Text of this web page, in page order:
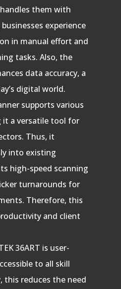
them with
experience
in manual effort and
tasks. Also, the
data accuracy, a
digital world.
supports various
a versatile tool for
Thus, it
into existing
high-speed scanning
turnarounds for
Therefore, this
and client
36ART is user-
to all skill
this reduces the need